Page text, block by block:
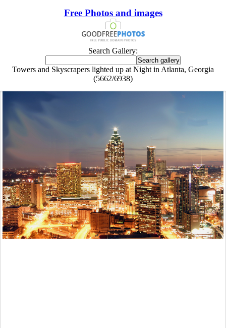
Free Photos and images
Search Gallery:
Towers and Skyscrapers lighted up at Night in Atlanta, Georgia
(5662/6938)